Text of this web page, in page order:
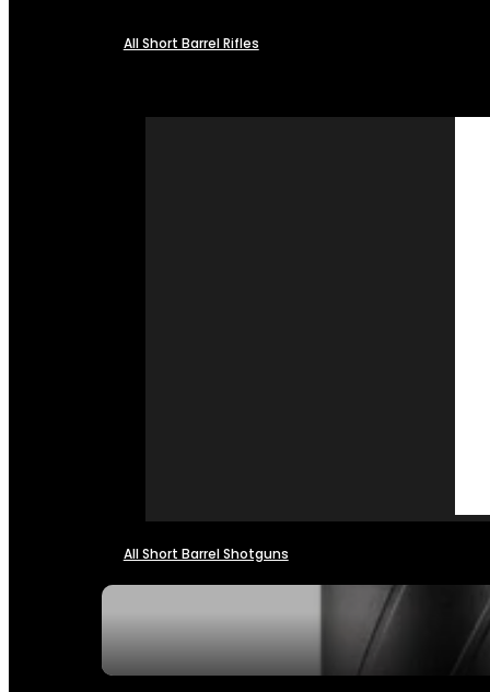
All Short Barrel Rifles
All Short Barrel Shotguns
PARTS & ACCESSORIES